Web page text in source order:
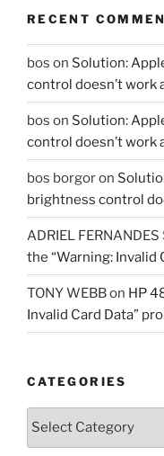
RECENT
bos on Solution:
control doesn’t work
bos on Solution:
control doesn’t work
bos borgoron
brightness control
ADRIEL FERNANDES
the “Warning: Invalid
TONY WEBBon HP
Invalid Card Data”
CATEGORIES
Categories